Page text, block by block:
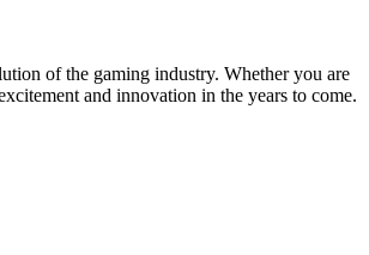
of the gaming industry. Whether you are
and innovation in the years to come.